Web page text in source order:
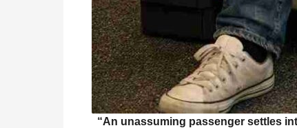
“An unassuming passenger settles